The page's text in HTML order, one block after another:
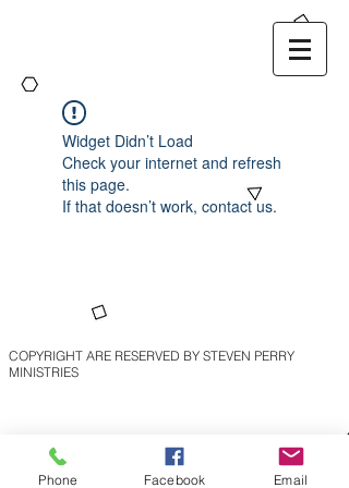
Widget Didn’t Load
Check your internet and refresh
this page.
If that doesn’t work, contact us.
COPYRIGHT ARE RESERVED BY STEVEN PERRY
MINISTRIES
Phone Facebook Email